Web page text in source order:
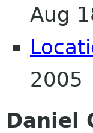
Aug
2005
Daniel